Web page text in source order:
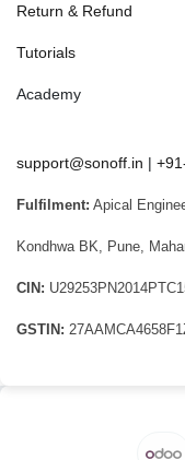
Return & Refund
Tutorials
Academy
support@sonoff.in |
Fulfilment: Apical
Kondhwa BK, Pune,
CIN:
GSTIN: